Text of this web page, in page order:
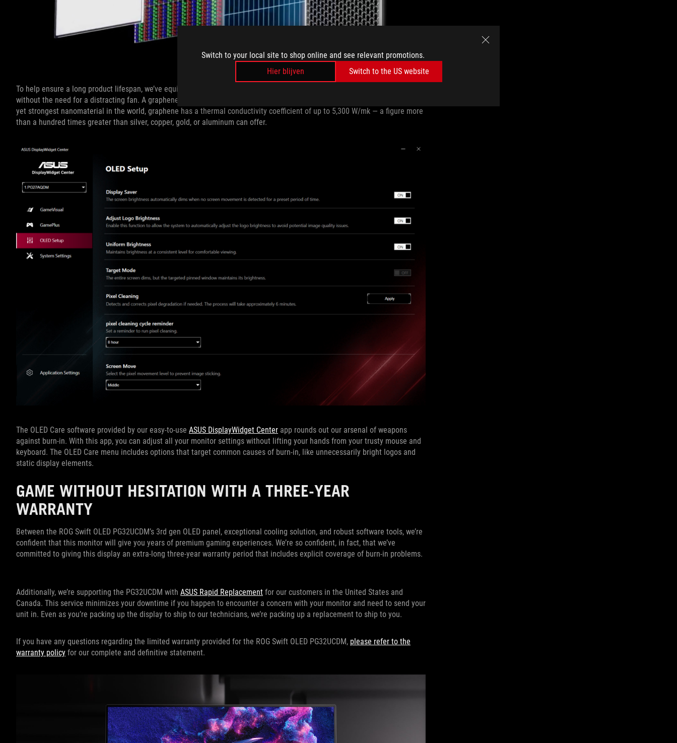
Switch to your local site to shop online and see relevant promotions.
Hier blijven
Switch to the US website
To help ensure a long product lifespan, we’ve equipped this monitor with a custom heatsink that keeps its mainboard cool
without the need for a distracting fan. A graphene film behind the entire panel keeps it cool and comfortable. The thinnest
yet strongest nanomaterial in the world, graphene has a thermal conductivity coefficient of up to 5,300 W/mk — a figure more
than a hundred times greater than silver, copper, gold, or aluminum can offer.
The OLED Care software provided by our easy-to-use ASUS DisplayWidget Center app rounds out our arsenal of weapons
against burn-in. With this app, you can adjust all your monitor settings without lifting your hands from your trusty mouse and
keyboard. The OLED Care menu includes options that target common causes of burn-in, like unnecessarily bright logos and
static display elements.
GAME WITHOUT HESITATION WITH A THREE-YEAR
WARRANTY
Between the ROG Swift OLED PG32UCDM’s 3rd gen OLED panel, exceptional cooling solution, and robust software tools, we’re
confident that this monitor will give you years of premium gaming experiences. We’re so confident, in fact, that we’ve
committed to giving this display an extra-long three-year warranty period that includes explicit coverage of burn-in problems.
Additionally, we’re supporting the PG32UCDM with ASUS Rapid Replacement for our customers in the United States and
Canada. This service minimizes your downtime if you happen to encounter a concern with your monitor and need to send your
unit in. Even as you’re packing up the display to ship to our technicians, we’re packing up a replacement to ship to you.
If you have any questions regarding the limited warranty provided for the ROG Swift OLED PG32UCDM, please refer to the
warranty policy for our complete and definitive statement.